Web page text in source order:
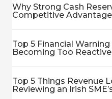
Why Strong Cash
Competitive Advantage
Top 5 Financial
Becoming Too Reactive
Top 5 Things Revenue
Reviewing an Irish